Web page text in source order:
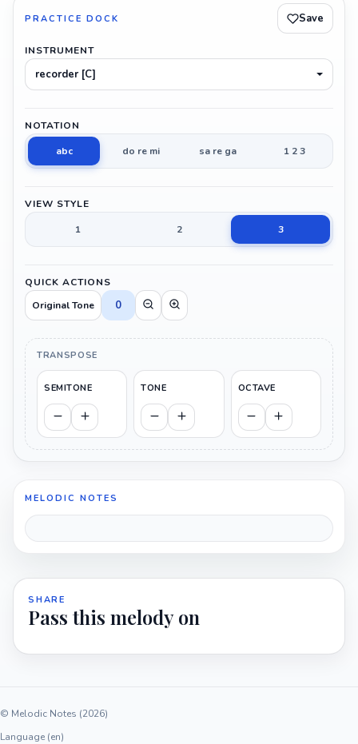
PRACTICE DOCK Save
INSTRUMENT
recorder [C]
NOTATION
abc
do re mi sa re ga 1 2 3
VIEW STYLE
1
2 3
QUICK ACTIONS
Original Tone
0
TRANSPOSE
SEMITONE TONE OCTAVE
MELODIC NOTES
SHARE
Pass this melody on
© Melodic Notes (2026)
Language (en)